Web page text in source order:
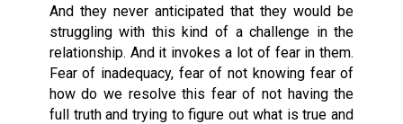
And they never anticipated that they would be
struggling with this kind of a challenge in the
relationship. And it invokes a lot of fear in them.
Fear of inadequacy, fear of not knowing fear of
how do we resolve this fear of not having the
full truth and trying to figure out what is true and